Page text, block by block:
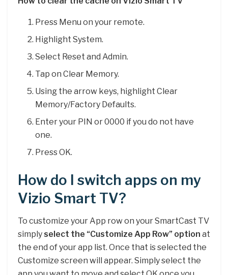
Press Menu on your remote.
Highlight System.
Select Reset and Admin.
Tap on Clear Memory.
Using the arrow keys, highlight Clear
Memory/Factory Defaults.
Enter your PIN or 0000 if you do not have
one.
Press OK.
How do I switch apps on my
Vizio Smart TV?
To customize your App row on your SmartCast TV
simplyselect the “Customize App Row” option at
the end of your app list. Once that is selected the
Customize screen will appear. Simply select the